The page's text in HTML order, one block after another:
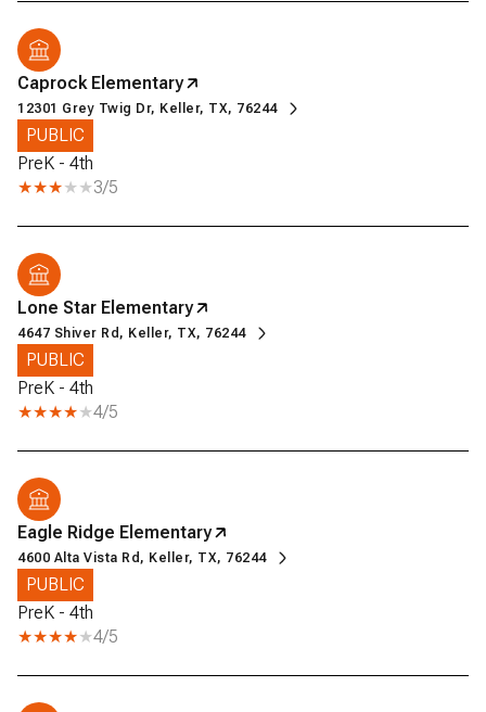
Caprock Elementary
12301 Grey Twig Dr, Keller, TX, 76244
PUBLIC
PreK - 4th
3/5
Lone Star Elementary
4647 Shiver Rd, Keller, TX, 76244
PUBLIC
PreK - 4th
4/5
Eagle Ridge Elementary
4600 Alta Vista Rd, Keller, TX, 76244
PUBLIC
PreK - 4th
4/5